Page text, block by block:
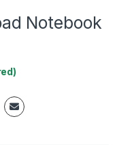
Notebook